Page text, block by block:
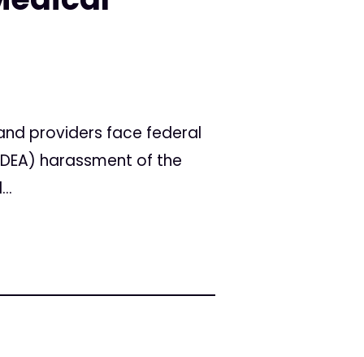
providers face federal
harassment of the